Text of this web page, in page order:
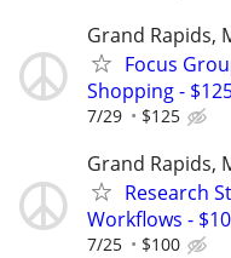
Grand Rapids,
Focus
Shopping -
7/29 $125
Grand Rapids,
Research
Workflows -
7/25 $100